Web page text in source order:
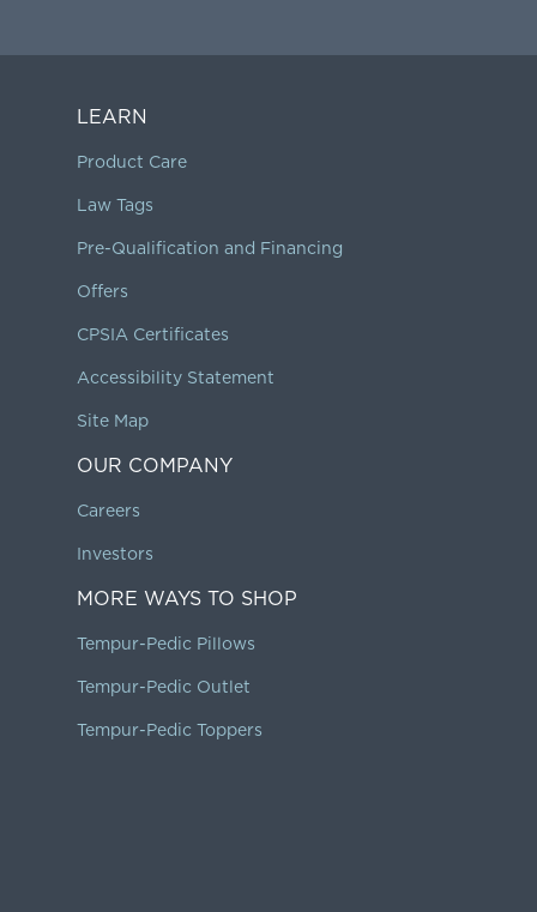
LEARN
Product Care
Law Tags
Pre-Qualification and Financing
Offers
CPSIA Certificates
Accessibility Statement
Site Map
OUR COMPANY
Careers
Investors
MORE WAYS TO SHOP
Tempur-Pedic Pillows
Tempur-Pedic Outlet
Tempur-Pedic Toppers